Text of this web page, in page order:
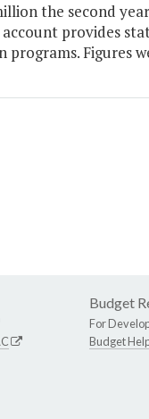
the second
provides
Figures
Budget
For
Budget